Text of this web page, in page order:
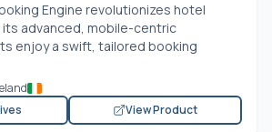
Engine revolutionizes hotel
advanced, mobile-centric
enjoy a swift, tailored booking
View Product